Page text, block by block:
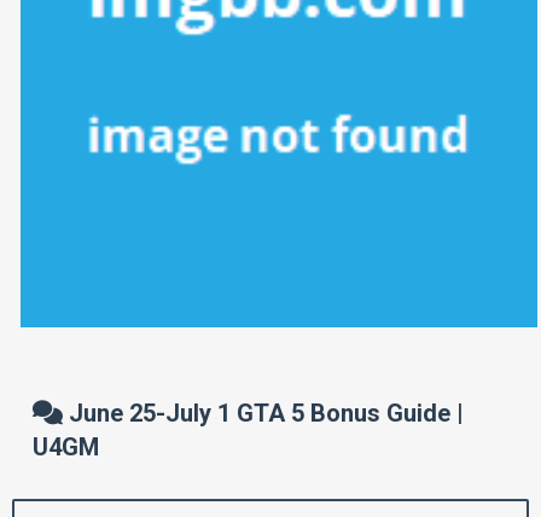
June 25-July 1 GTA 5 Bonus Guide |
U4GM